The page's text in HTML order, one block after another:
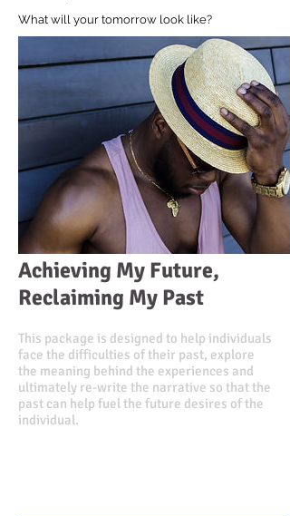
What will your tomorrow look like?
Achieving My Future,
Reclaiming My Past
This package is designed to help individuals
face the difficulties of their past, explore
the meaning behind the experiences and
ultimately re-write the narrative so that the
past can help fuel the future desires of the
individual.